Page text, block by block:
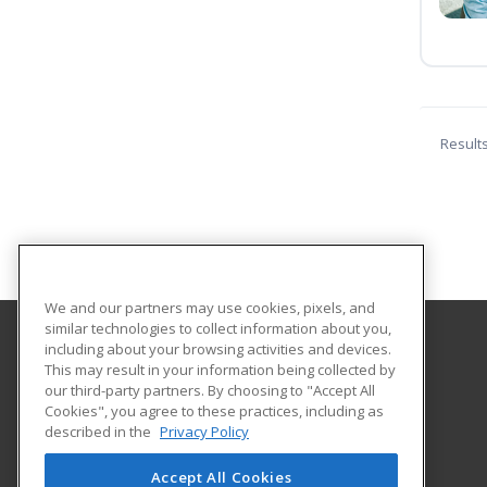
Harper College Community Education
1200 West Algonquin Road
Palatine, IL 60667 US
We and our partners may use cookies, pixels, and
similar technologies to collect information about you,
including about your browsing activities and devices.
This may result in your information being collected by
our third-party partners. By choosing to "Accept All
Cookies", you agree to these practices, including as
described in the Privacy Policy
Accept All Cookies